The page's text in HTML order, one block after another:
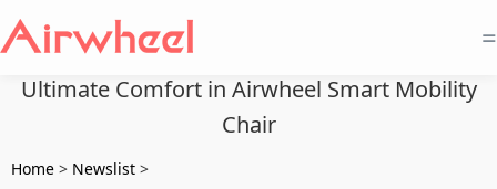
=
Ultimate Comfort in Airwheel Smart Mobility
Chair
Home > Newslist >